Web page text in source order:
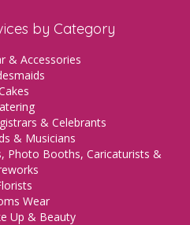
by Category
& Accessories
& Celebrants
& Musicians
Photo Booths, Caricaturists &
Wear
Up & Beauty